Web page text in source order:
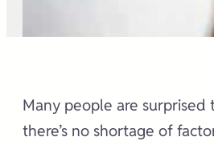
Many people are
there’s no shortage of